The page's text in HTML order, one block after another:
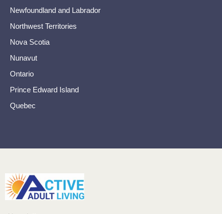
Newfoundland and Labrador
Northwest Territories
Nova Scotia
Nunavut
Ontario
Prince Edward Island
Quebec